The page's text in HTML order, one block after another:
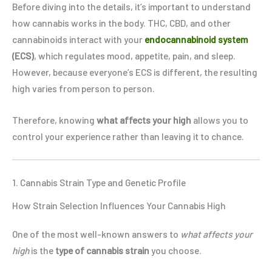
Before diving into the details, it’s important to understand
how cannabis works in the body. THC, CBD, and other
cannabinoids interact with your endocannabinoid system
(ECS), which regulates mood, appetite, pain, and sleep.
However, because everyone’s ECS is different, the resulting
high varies from person to person.
Therefore, knowing what affects your high allows you to
control your experience rather than leaving it to chance.
1. Cannabis Strain Type and Genetic Profile
How Strain Selection Influences Your Cannabis High
One of the most well-known answers to what affects your
highis the type of cannabis strain you choose.